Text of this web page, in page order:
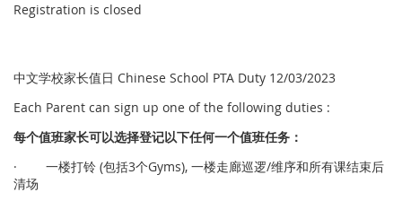
Registration is closed
中文学校家长值日 Chinese School PTA Duty 12/03/2023
Each Parent can sign up one of the following duties :
每个值班家长可以选择登记以下任何一个值班任务 ：
· 一楼打铃 (包括3个Gyms), 一楼走廊巡逻/维序和所有课结束后
清场